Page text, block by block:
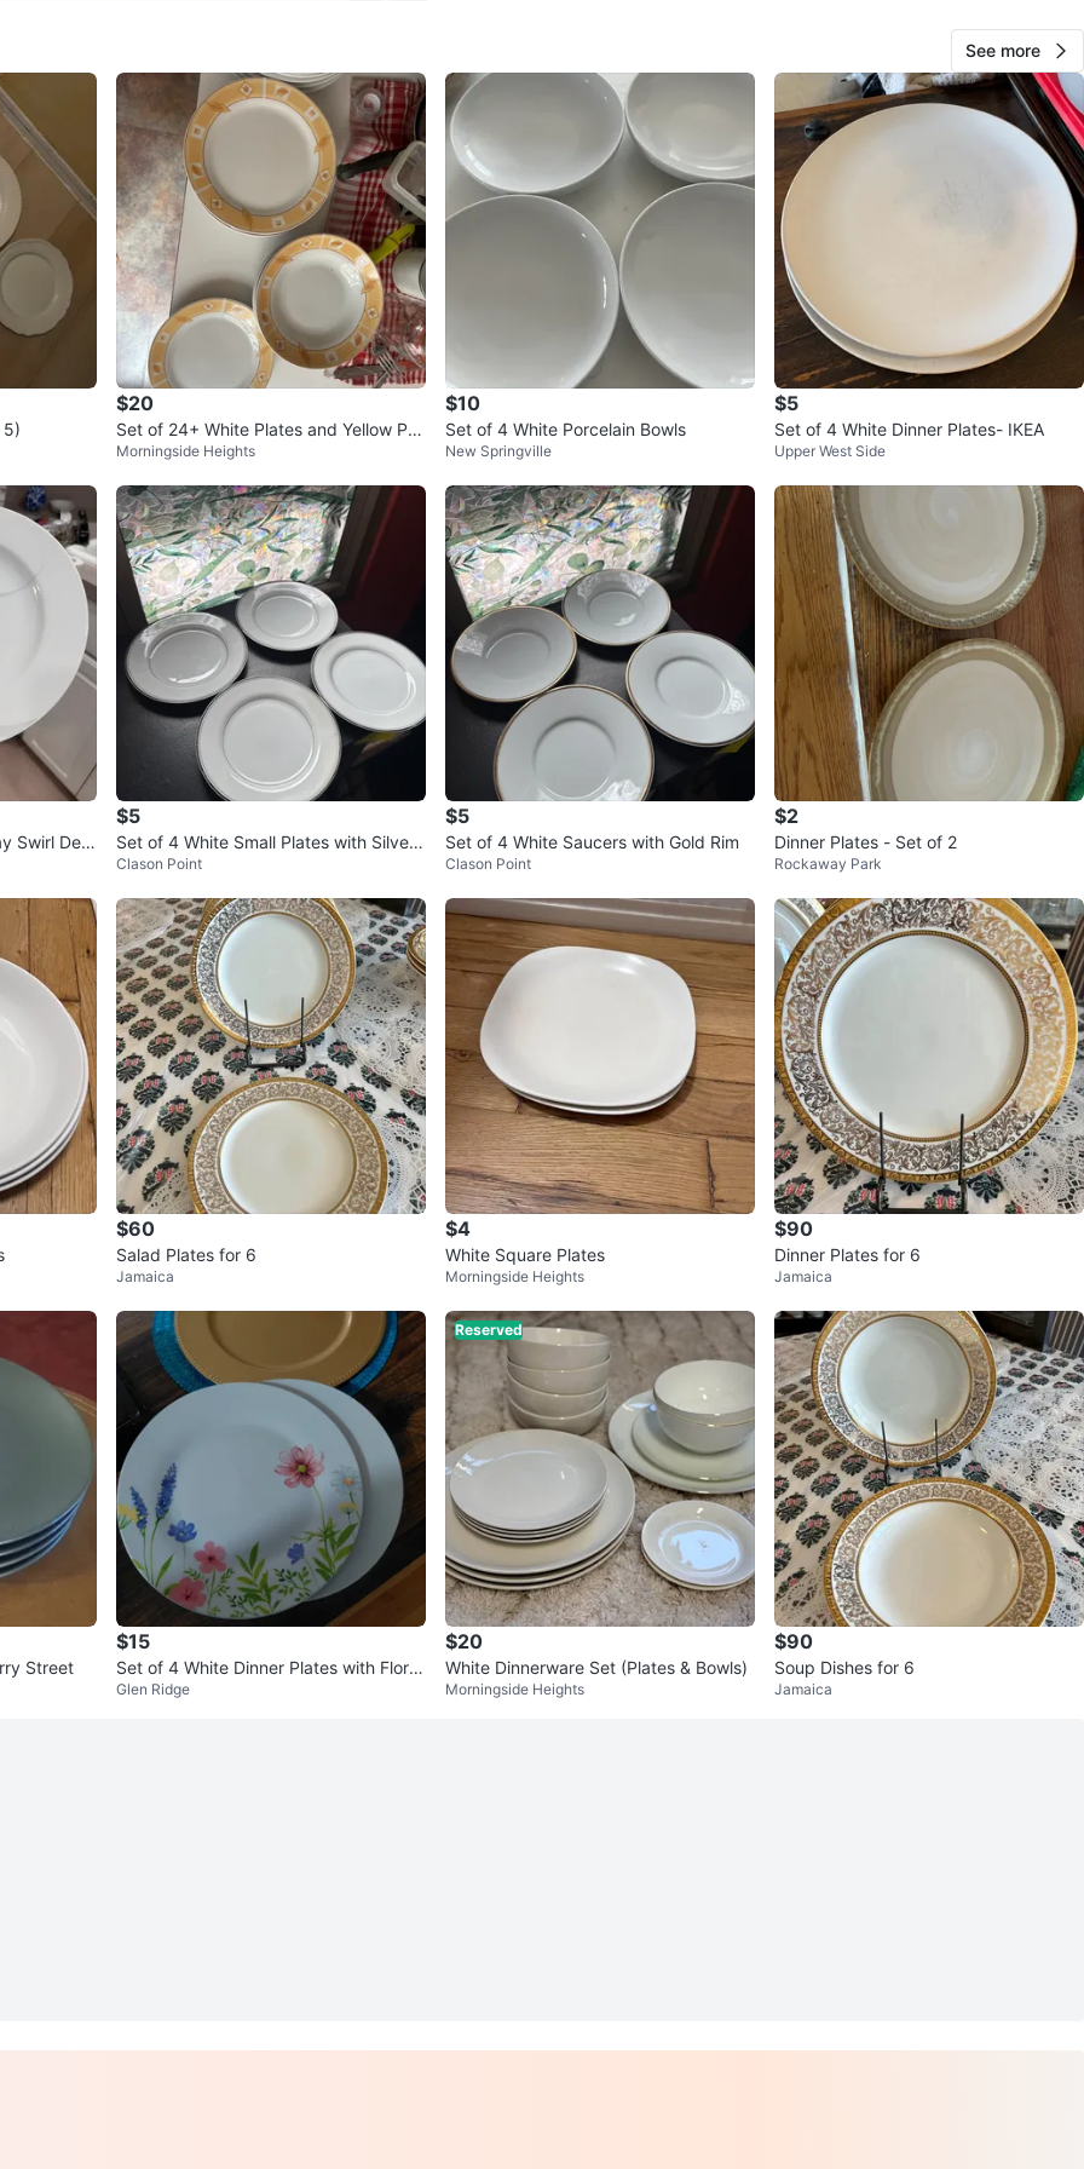
25
1 review
2chats ·47views
See more
5)
$20
Set of 24+ White Plates and Yellow Pat
terned Plates
Morningside Heights
$10
Set of 4 White Porcelain Bowls
New Springville
$5
Set of 4 White Dinner Plates- IKEA
Upper West Side
Swirl Desi
$5
Set of 4 White Small Plates with Silver
Rim
Clason Point
$5
Set of 4 White Saucers with Gold Rim
Clason Point
$2
Dinner Plates - Set of 2
Rockaway Park
$60
Salad Plates for 6
Jamaica
$4
White Square Plates
Morningside Heights
$90
Dinner Plates for 6
Jamaica
Street
$15
Set of 4 White Dinner Plates with Floral
Design
Glen Ridge
Reserved
$20
White Dinnerware Set (Plates & Bowls)
Morningside Heights
$90
Soup Dishes for 6
Jamaica